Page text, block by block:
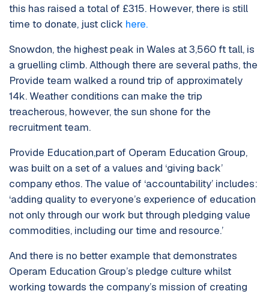
this has raised a total of £315. However, there is still
time to donate, just click here.
Snowdon, the highest peak in Wales at 3,560 ft tall, is
a gruelling climb. Although there are several paths, the
Provide team walked a round trip of approximately
14k. Weather conditions can make the trip
treacherous, however, the sun shone for the
recruitment team.
Provide Education,part of Operam Education Group,
was built on a set of a values and ‘giving back’
company ethos. The value of ‘accountability’ includes:
‘adding quality to everyone’s experience of education
not only through our work but through pledging value
commodities, including our time and resource.’
And there is no better example that demonstrates
Operam Education Group’s pledge culture whilst
working towards the company’s mission of creating